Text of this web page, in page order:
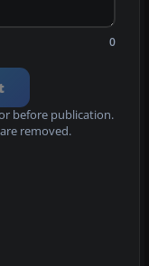
0
before publication.
removed.